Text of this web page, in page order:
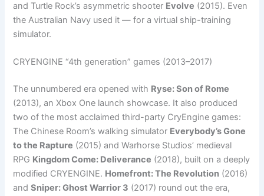
and Turtle Rock’s asymmetric shooter Evolve (2015). Even
the Australian Navy used it — for a virtual ship-training
simulator.
CRYENGINE “4th generation” games (2013–2017)
The unnumbered era opened with Ryse: Son of Rome
(2013), an Xbox One launch showcase. It also produced
two of the most acclaimed third-party CryEngine games:
The Chinese Room’s walking simulator Everybody’s Gone
to the Rapture (2015) and Warhorse Studios’ medieval
RPG Kingdom Come: Deliverance (2018), built on a deeply
modified CRYENGINE. Homefront: The Revolution (2016)
andSniper: Ghost Warrior 3 (2017) round out the era,